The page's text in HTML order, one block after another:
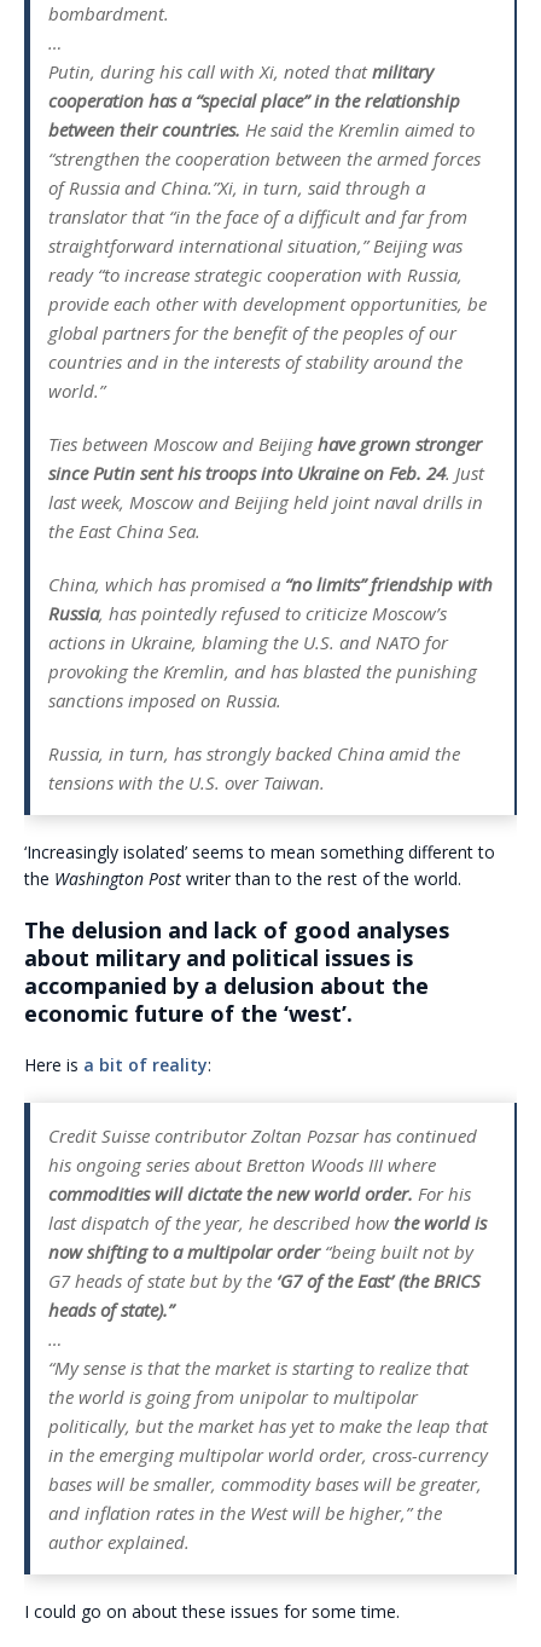
bombardment.
…
Putin, during his call with Xi, noted thatmilitary
cooperation has a “special place” in the relationship
between their countries. He said the Kremlin aimed to
“strengthen the cooperation between the armed forces
of Russia and China.”Xi, in turn, said through a
translator that “in the face of a difficult and far from
straightforward international situation,” Beijing was
ready “to increase strategic cooperation with Russia,
provide each other with development opportunities, be
global partners for the benefit of the peoples of our
countries and in the interests of stability around the
world.”
Ties between Moscow and Beijinghave grown stronger
since Putin sent his troops into Ukraine on Feb. 24. Just
last week, Moscow and Beijing held joint naval drills in
the East China Sea.
China, which has promised a “no limits” friendship with
Russia, has pointedly refused to criticize Moscow’s
actions in Ukraine, blaming the U.S. and NATO for
provoking the Kremlin, and has blasted the punishing
sanctions imposed on Russia.
Russia, in turn, has strongly backed China amid the
tensions with the U.S. over Taiwan.
‘Increasingly isolated’ seems to mean something different to
the Washington Post writer than to the rest of the world.
The delusion and lack of good analyses
about military and political issues is
accompanied by a delusion about the
economic future of the ‘west’.
Here is a bit of reality:
Credit Suisse contributor Zoltan Pozsar has continued
his ongoing series about Bretton Woods III where
commodities will dictate the new world order. For his
last dispatch of the year, he described how the world is
now shifting to a multipolar order“being built not by
G7 heads of state but by the ‘G7 of the East’ (the BRICS
heads of state).”
…
“My sense is that the market is starting to realize that
the world is going from unipolar to multipolar
politically, but the market has yet to make the leap that
in the emerging multipolar world order, cross-currency
bases will be smaller, commodity bases will be greater,
and inflation rates in the West will be higher,” the
author explained.
I could go on about these issues for some time.